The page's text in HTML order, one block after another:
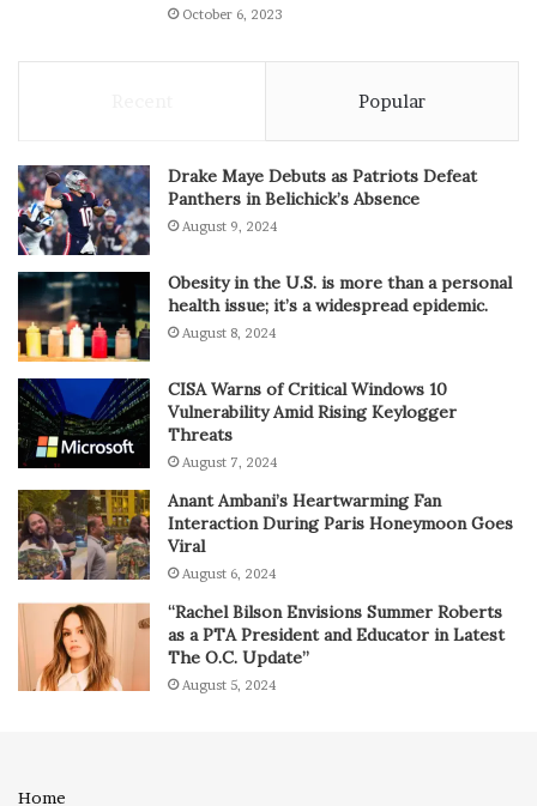
October 6, 2023
Popular
Drake Maye Debuts as Patriots Defeat
Panthers in Belichick’s Absence
August 9, 2024
Obesity in the U.S. is more than a personal
health issue; it’s a widespread epidemic.
August 8, 2024
CISA Warns of Critical Windows 10
Vulnerability Amid Rising Keylogger
Threats
August 7, 2024
Anant Ambani’s Heartwarming Fan
Interaction During Paris Honeymoon Goes
Viral
August 6, 2024
“Rachel Bilson Envisions Summer Roberts
as a PTA President and Educator in Latest
The O.C. Update”
August 5, 2024
Home